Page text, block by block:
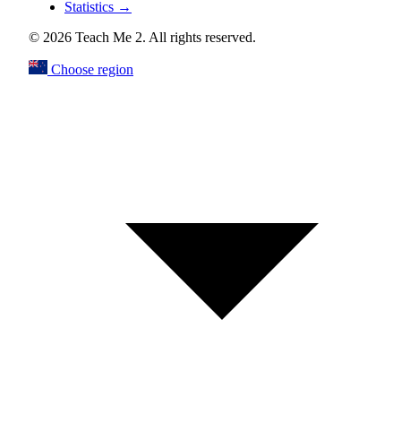
Statistics →
© 2026 Teach Me 2. All rights reserved.
Choose region